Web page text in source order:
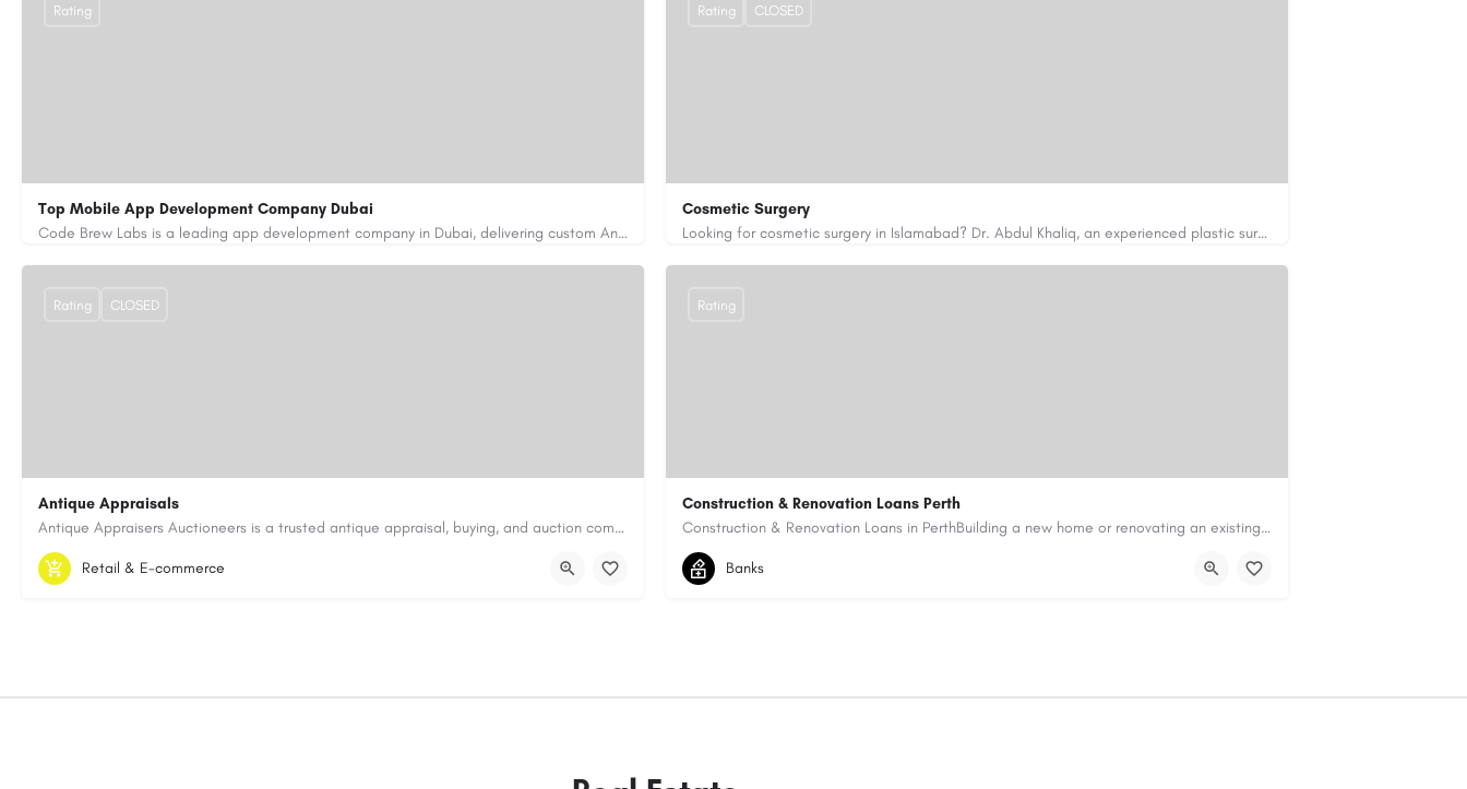
Top Mobile App Development Company Dubai
Code Brew Labs is a leading app development company in Dubai, delivering custom Android, iOS, and…
+971-55-645-7972
samiksha.shukla@code-brew.com
Rating
Cosmetic Surgery
Looking for cosmetic surgery in Islamabad? Dr. Abdul Khaliq, an experienced plastic surgeon in Islamabad,…
0333 5967916 drakmaliks@gmail.com https://cosmeticsurgeryisb.pk
Rating CLOSED
Antique Appraisals
Antique Appraisers Auctioneers is a trusted antique appraisal, buying, and auction company dedicated to…
603-443-3371
Rating CLOSED
Retail & E-commerce
Construction & Renovation Loans Perth
Construction & Renovation Loans in PerthBuilding a new home or renovating an existing property can be…
0422199939
Rating
Banks